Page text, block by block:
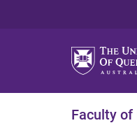
Faculty of